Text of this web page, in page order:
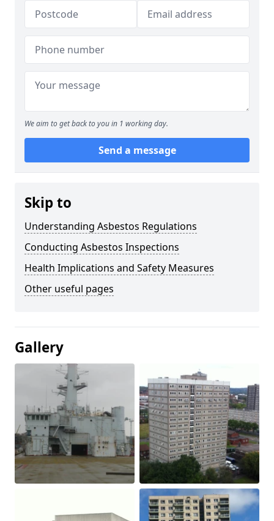
We aim to get back to you in 1 working day.
Send a message
Skip to
Understanding Asbestos Regulations
Conducting Asbestos Inspections
Health Implications and Safety Measures
Other useful pages
Gallery